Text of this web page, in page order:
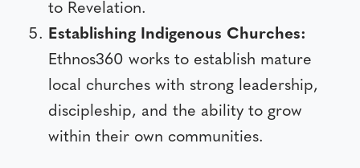
to Revelation.
Establishing Indigenous Churches:
Ethnos360 works to establish mature
local churches with strong leadership,
discipleship, and the ability to grow
within their own communities.